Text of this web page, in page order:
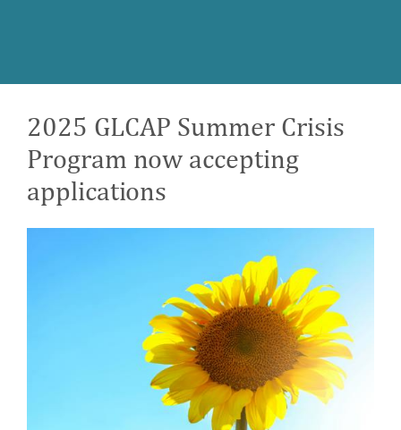
2025 GLCAP Summer Crisis
Program now accepting
applications